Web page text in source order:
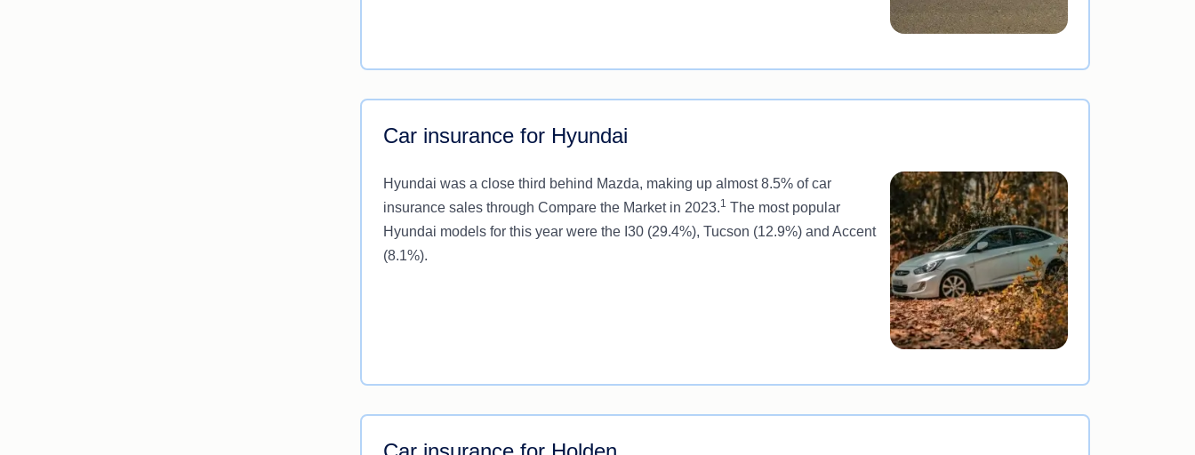
Car insurance for Hyundai
Hyundai was a close third behind Mazda, making up almost 8.5% of car
insurance sales through Compare the Market in 2023.1 The most popular
Hyundai models for this year were the I30 (29.4%), Tucson (12.9%) and Accent
(8.1%).